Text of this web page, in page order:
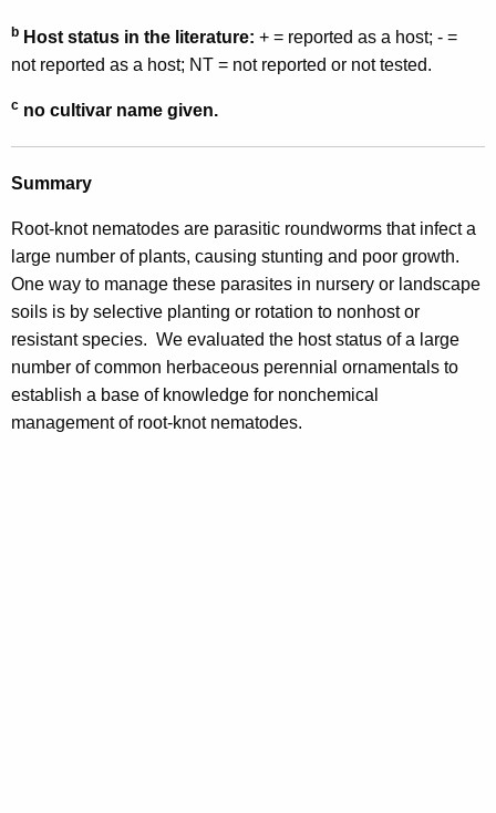
b Host status in the literature: + = reported as a host; - =
not reported as a host; NT = not reported or not tested.
c no cultivar name given.
Summary
Root-knot nematodes are parasitic roundworms that infect a
large number of plants, causing stunting and poor growth.
One way to manage these parasites in nursery or landscape
soils is by selective planting or rotation to nonhost or
resistant species. We evaluated the host status of a large
number of common herbaceous perennial ornamentals to
establish a base of knowledge for nonchemical
management of root-knot nematodes.